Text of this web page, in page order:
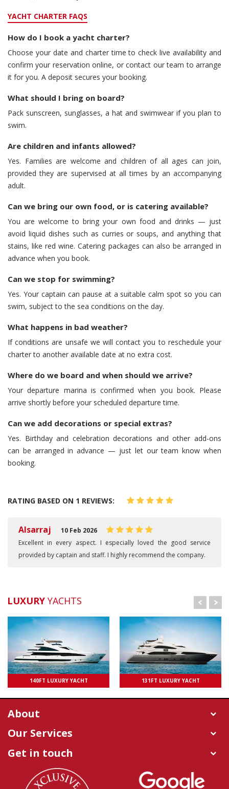
YACHT CHARTER FAQS
How do I book a yacht charter?
Choose your date and charter time to check live availability and
confirm your reservation online, or contact our team to arrange
it for you. A deposit secures your booking.
What should I bring on board?
Pack sunscreen, sunglasses, a hat and swimwear if you plan to
swim.
Are children and infants allowed?
Yes. Families are welcome and children of all ages can join,
provided they are supervised at all times by an accompanying
adult.
Can we bring our own food, or is catering available?
You are welcome to bring your own food and drinks — just
avoid liquid dishes such as curries or soups, and anything that
stains, like red wine. Catering packages can also be arranged in
advance when you book.
Can we stop for swimming?
Yes. Your captain can pause at a suitable calm spot so you can
swim, subject to the sea conditions on the day.
What happens in bad weather?
If conditions are unsafe we will contact you to reschedule your
charter to another available date at no extra cost.
Where do we board and when should we arrive?
Your departure marina is confirmed when you book. Please
arrive shortly before your scheduled departure time.
Can we add decorations or special extras?
Yes. Birthday and celebration decorations and other add-ons
can be arranged in advance — just let our team know when
booking.
RATING BASED ON 1 REVIEWS:
Alsarraj
10 Feb 2026
Excellent in every aspect. I especially loved the good service
provided by captain and staff. I highly recommend the company.
LUXURY YACHTS
140FT LUXURY YACHT
UPTO 100 PAXS 131FT LUXURY YACHT
UPTO 50 PAXS
About
Our Services
Get in touch